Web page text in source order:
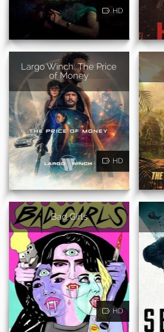
HD
Largo Winch: The Price
of Money
HD
Bad Girls
HD